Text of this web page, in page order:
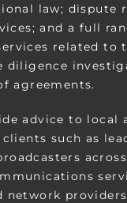
law; dispute
and a full
related to
diligence
agreements.
advice to local
such as
network